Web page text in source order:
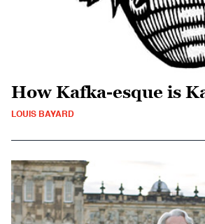
How Kafka-esque is
LOUIS BAYARD